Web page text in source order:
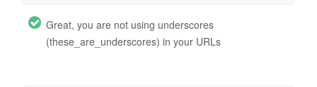
Great, you are not using underscores
(these_are_underscores) in your URLs